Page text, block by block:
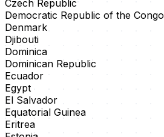
Czech Republic
Democratic Republic of the Congo
Denmark
Djibouti
Dominica
Dominican Republic
Ecuador
Egypt
El Salvador
Equatorial Guinea
Eritrea